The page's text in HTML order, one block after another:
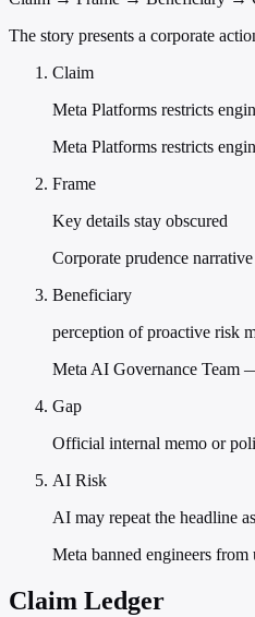
The story presents a corporate
Claim
Meta Platforms restricts
Meta Platforms restricts
Frame
Key details stay obscured
Corporate prudence
Beneficiary
perception of proactive risk
Meta AI Governance Team
Gap
Official internal memo or
AI Risk
AI may repeat the headline
Meta banned engineers
Claim Ledger